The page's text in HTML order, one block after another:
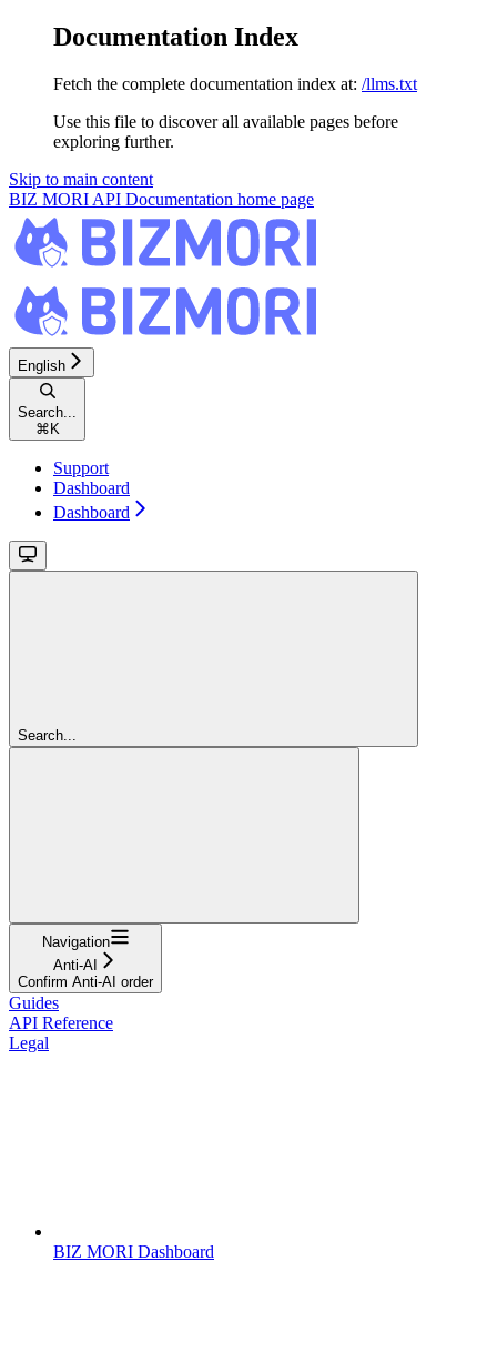
Documentation Index
Fetch the complete documentation index at: /llms.txt
Use this file to discover all available pages before
exploring further.
Skip to main content
BIZ MORI API Documentation home page
English
Search...
⌘ K
Support
Dashboard
Dashboard
Search...
Navigation
Anti-AI
Confirm Anti-AI order
Guides
API Reference
Legal
BIZ MORI Dashboard